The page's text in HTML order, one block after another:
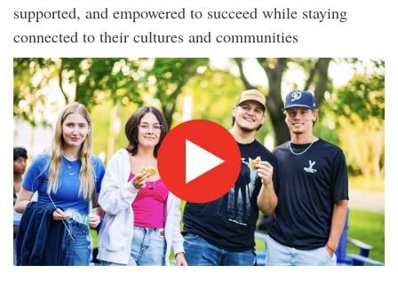
supported, and empowered to succeed while staying
connected to their cultures and communities